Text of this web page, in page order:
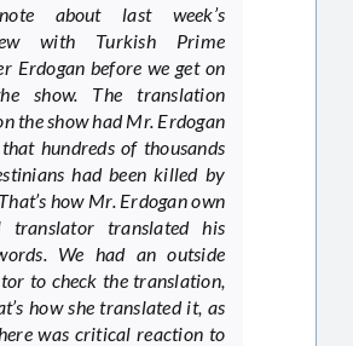
about last week’s
with Turkish Prime
Erdogan before we get on
show. The translation
the show had Mr. Erdogan
hundreds of thousands
had been killed by
how Mr. Erdogan own
translator translated his
We had an outside
to check the translation,
how she translated it, as
was critical reaction to